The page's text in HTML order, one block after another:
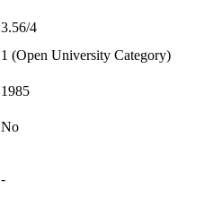
3.56/4
1 (Open University Category)
1985
No
-